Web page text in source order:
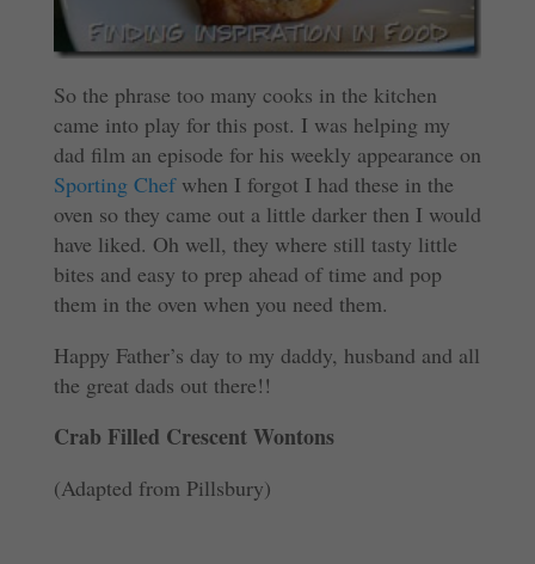
So the phrase too many cooks in the kitchen
came into play for this post. I was helping my
dad film an episode for his weekly appearance on
Sporting Chefwhen I forgot I had these in the
oven so they came out a little darker then I would
have liked. Oh well, they where still tasty little
bites and easy to prep ahead of time and pop
them in the oven when you need them.
Happy Father’s day to my daddy, husband and all
the great dads out there!!
Crab Filled Crescent Wontons
(Adapted from Pillsbury)